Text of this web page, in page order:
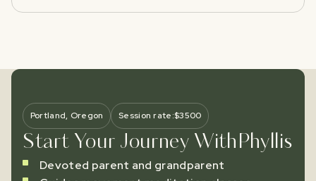
Portland, Oregon Session rate:$3500
Start Your Journey With Phyllis
Devoted parent and grandparent